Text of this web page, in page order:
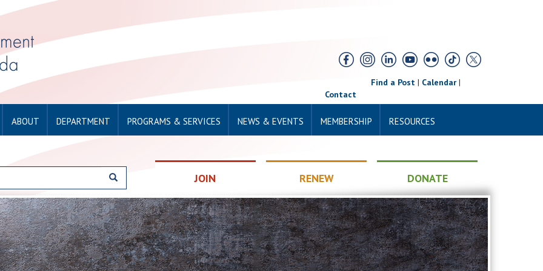
Find a Post| Calendar|
Contact
ABOUT DEPARTMENT PROGRAMS & SERVICES NEWS & EVENTS MEMBERSHIP RESOURCES
JOIN RENEW DONATE